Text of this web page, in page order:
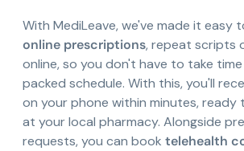
With MediLeave, we've made it easy
online prescriptions, repeat scripts
online, so you don't have to take
packed schedule. With this, you'll
on your phone within minutes, ready
at your local pharmacy. Alongside
requests, you can book telehealth